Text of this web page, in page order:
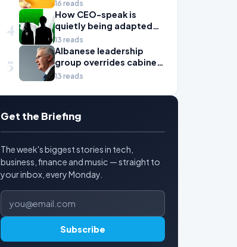
Could Damage These
Franchises, Japanese
Officials Warn
16 reads
4
How CEO-speak is
quietly being adapted
for quant-driven
markets
13 reads
5
Albanese leadership
group overrides cabinet
on migration package
13 reads
Get the Briefing
The week's biggest stories in tech,
business, finance and music — straight to
your inbox, every Monday.
Email address
Subscribe